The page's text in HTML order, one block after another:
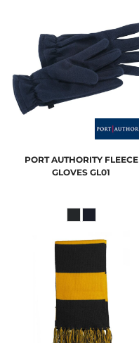
PORT AUTHORITY FLEECE
GLOVES GL01